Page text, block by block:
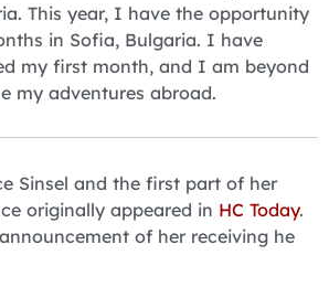
This year, I have the opportunity
in Sofia, Bulgaria. I have
my first month, and I am beyond
my adventures abroad.
Sinsel and the first part of her
originally appeared in HC Today.
of her receiving he